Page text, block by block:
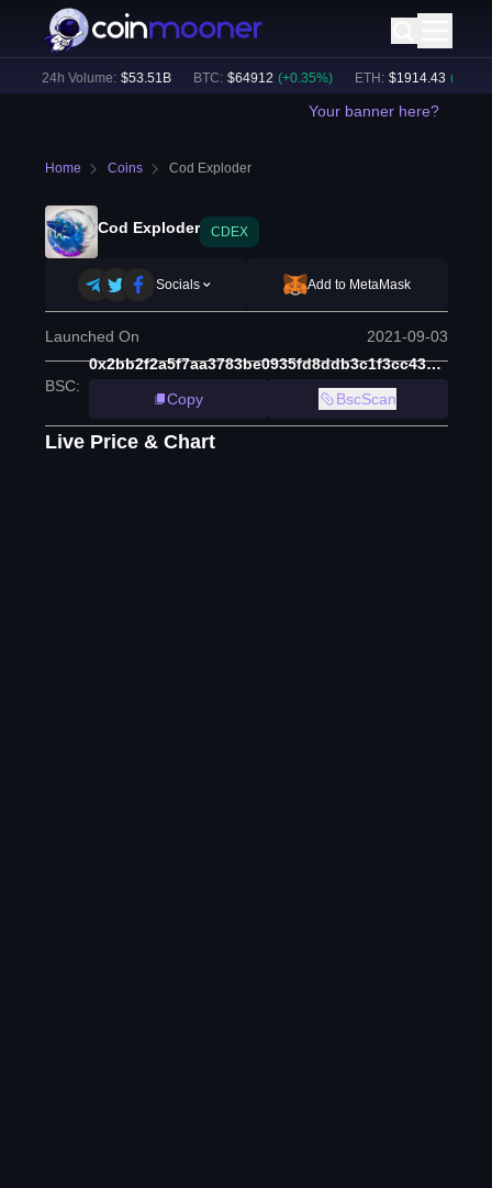
24h Volume: $53.51B BTC: $64912 (+ 0.35%) ETH: $1914.43 (+ 0.02
Your banner here?
Home Coins Cod Exploder
Cod Exploder CDEX
Socials Add to MetaMask
Launched On 2021-09-03
BSC:
0x2bb2f2a5f7aa3783be0935fd8ddb3c1f3cc439b1
Copy
BscScan
Live Price & Chart